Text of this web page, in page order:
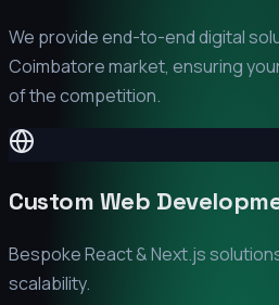
We provide end-to-end digital
Coimbatoremarket, ensuring
of the competition.
Custom Web
Bespoke React & Next.js
scalability.